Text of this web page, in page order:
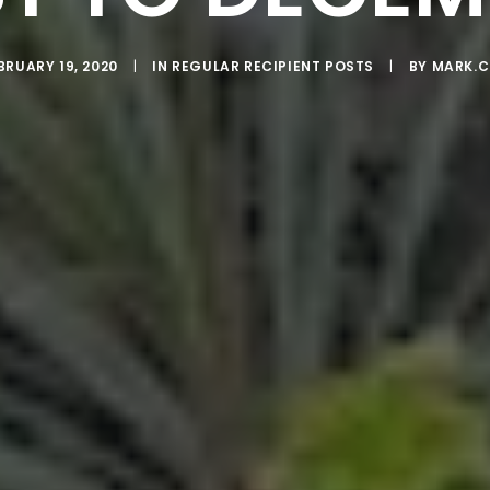
19, 2020 | IN REGULAR RECIPIENT POSTS | BY